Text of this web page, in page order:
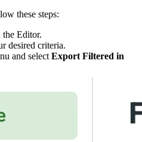
these steps:
the Editor.
desired criteria.
and select Export Filtered in